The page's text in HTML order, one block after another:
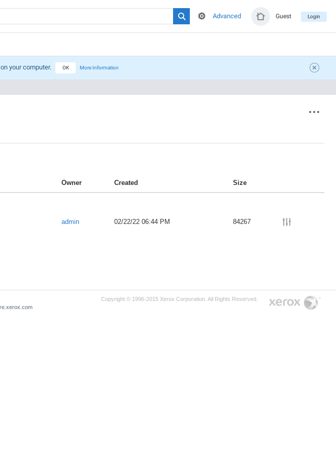
Guest Login
Advanced
your computer. OK More Information
Owner Created Size
admin 02/22/22 06:44 PM 84267
Copyright © 1996-2015 Xerox Corporation. All Rights Reserved.